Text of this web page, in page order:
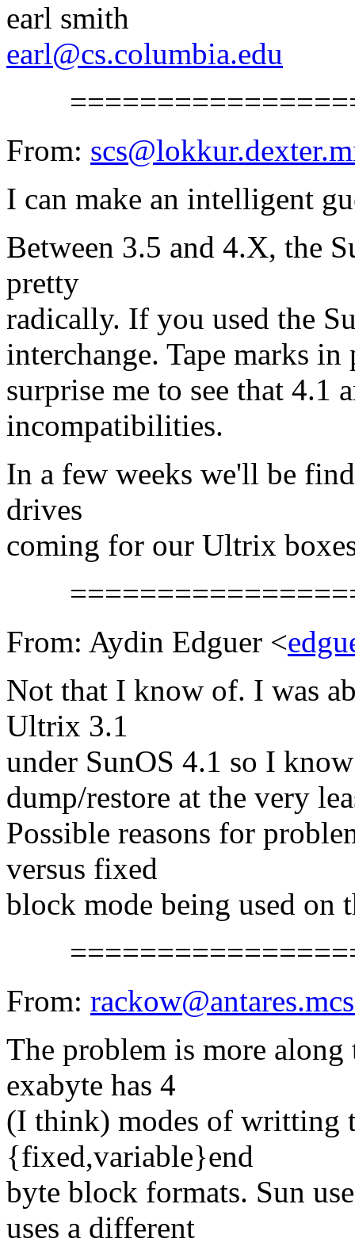
earl smith
earl@cs.columbia.edu
From:
I can make an intelligent
Between 3.5 and 4.X, the
pretty
radically. If you used the
interchange. Tape marks
surprise me to see that 4.1
incompatibilities.
In a few weeks we'll be
drives
coming for our Ultrix
From: Aydin Edguer <
Not that I know of. I was
Ultrix 3.1
under SunOS 4.1 so I
dump/restore at the very
Possible reasons for
versus fixed
block mode being used on
From:
The problem is more
exabyte has 4
(I think) modes of writting
{fixed,variable}end
byte block formats. Sun
uses a different